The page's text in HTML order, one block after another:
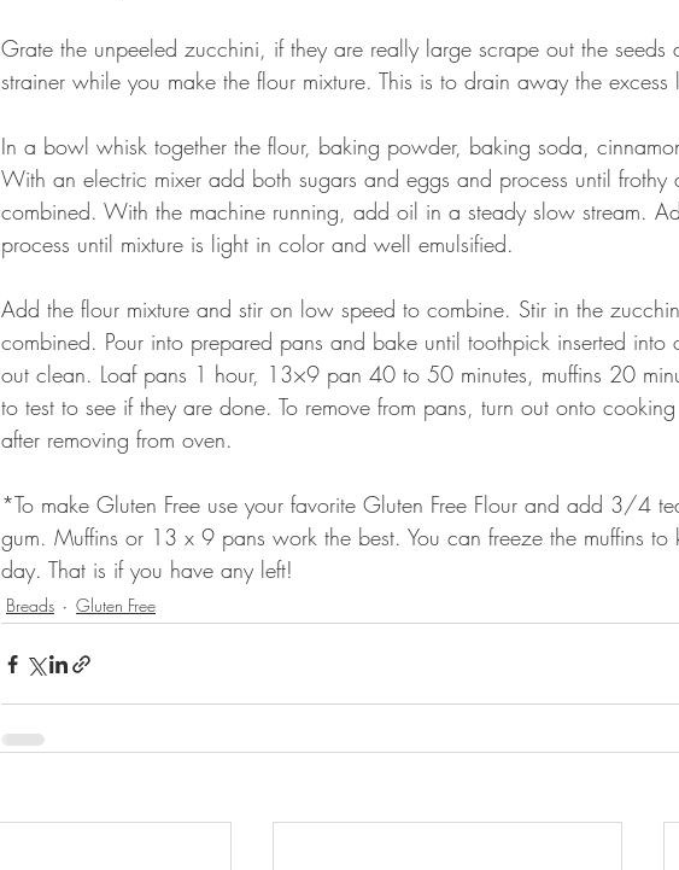
Grate the unpeeled zucchini, if they are really large scrape out the seeds
strainer while you make the flour mixture. This is to drain away the excess
In a bowl whisk together the flour, baking powder, baking soda,
With an electric mixer add both sugars and eggs and process until frothy
combined. With the machine running, add oil in a steady slow stream.
process until mixture is light in color and well emulsified.
Add the flour mixture and stir on low speed to combine. Stir in the
combined. Pour into prepared pans and bake until toothpick inserted into
out clean. Loaf pans 1 hour, 13×9 pan 40 to 50 minutes, muffins 20
to test to see if they are done. To remove from pans, turn out onto
after removing from oven.
*To make Gluten Free use your favorite Gluten Free Flour and add 3/4
gum. Muffins or 13 x 9 pans work the best. You can freeze the muffins to
day. That is if you have any left!
Breads Gluten Free